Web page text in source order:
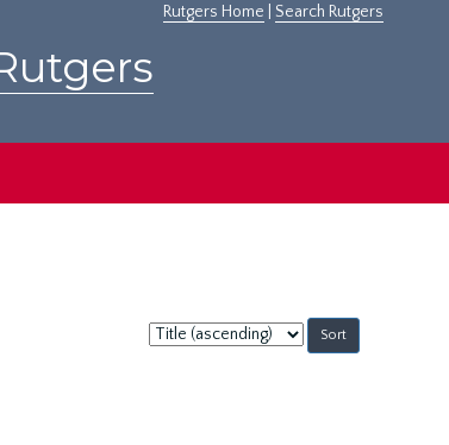
Rutgers Home Search Rutgers
Sort
by: